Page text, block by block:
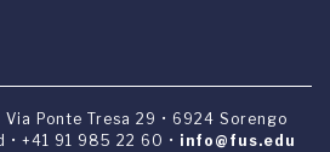
Ponte Tresa 29 • 6924 Sorengo
• +41 91 985 22 60 • info@fus.edu